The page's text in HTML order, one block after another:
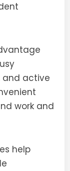
and active
work and
help